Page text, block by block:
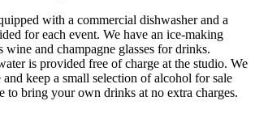
with a commercial dishwasher and a
for each event. We have an ice-making
wine and champagne glasses for drinks.
is provided free of charge at the studio. We
keep a small selection of alcohol for sale
to bring your own drinks at no extra charges.